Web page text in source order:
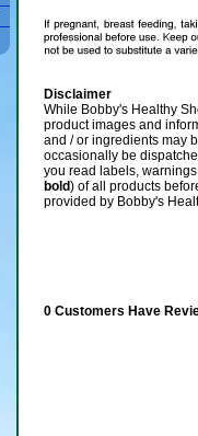
Disclaimer
While Bobby's Healthy
product images and
and / or ingredients may
occasionally be
you read labels,
bold) of all products
provided by Bobby's
0 Customers Have